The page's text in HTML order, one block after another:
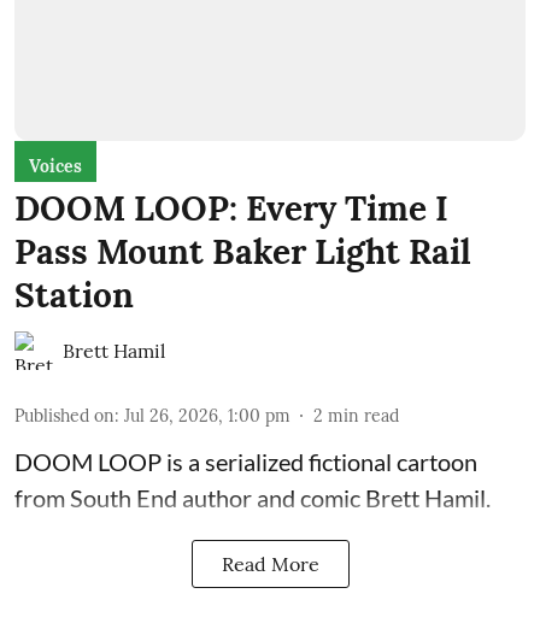
Voices
DOOM LOOP: Every Time I
Pass Mount Baker Light Rail
Station
Brett Hamil
Published on: Jul 26, 2026, 1:00 pm 2 min read
DOOM LOOP is a serialized fictional cartoon
from South End author and comic Brett Hamil.
Read More